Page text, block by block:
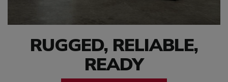
RUGGED, RELIABLE,
READY